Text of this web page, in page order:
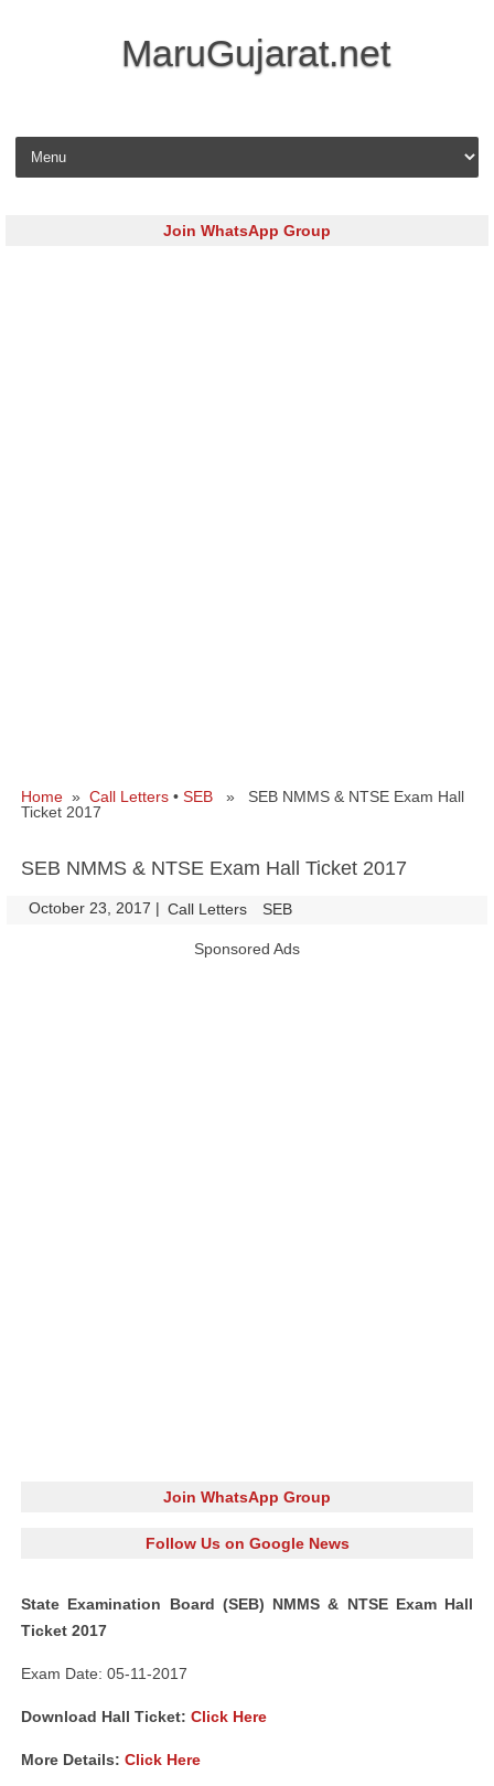
MaruGujarat.net
Skip to content
Join WhatsApp Group
Home » Call Letters • SEB » SEB NMMS & NTSE Exam Hall
Ticket 2017
SEB NMMS & NTSE Exam Hall Ticket 2017
October 23, 2017 | Call Letters SEB
Sponsored Ads
Join WhatsApp Group
Follow Us on Google News
State Examination Board (SEB) NMMS & NTSE Exam Hall
Ticket 2017
Exam Date: 05-11-2017
Download Hall Ticket: Click Here
More Details: Click Here